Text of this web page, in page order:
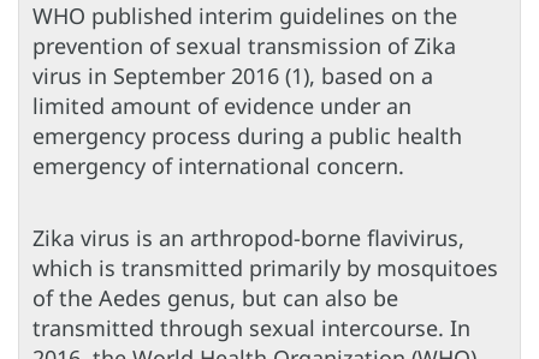
WHO published interim guidelines on the
prevention of sexual transmission of Zika
virus in September 2016 (1), based on a
limited amount of evidence under an
emergency process during a public health
emergency of international concern.
Zika virus is an arthropod-borne flavivirus,
which is transmitted primarily by mosquitoes
of the Aedes genus, but can also be
transmitted through sexual intercourse. In